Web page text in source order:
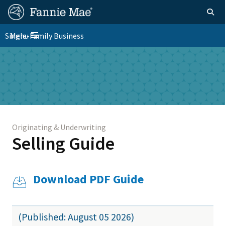
Skip
content
FM
Site
Nav
Homepage
FM
Platform
Toggle navigation
Menu
Single-Family Business
Download PDF Guide
(Published: August 05 2026)
Originating & Underwriting
Selling Guide